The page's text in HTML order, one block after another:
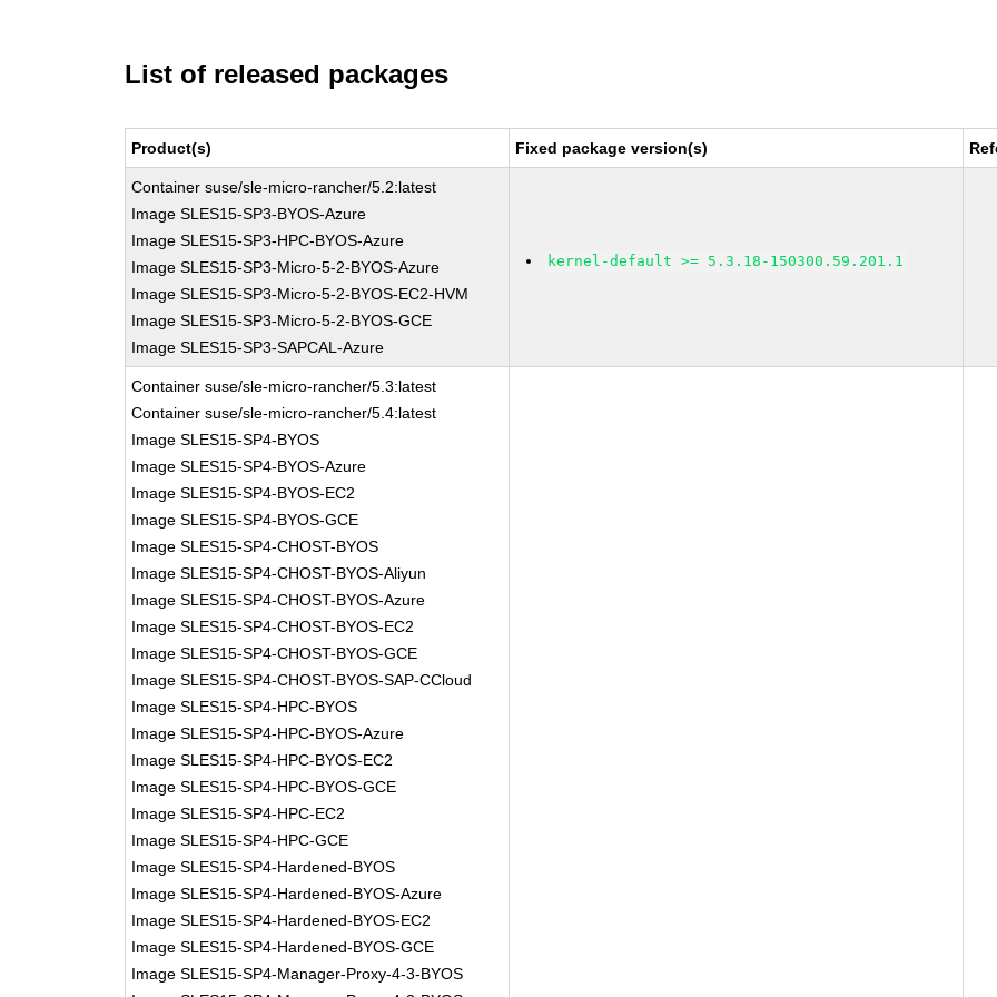
List of released packages
Product(s) Fixed package version(s)
Container suse/sle-micro-rancher/5.2:latest
Image SLES15-SP3-BYOS-Azure
Image SLES15-SP3-HPC-BYOS-Azure
Image SLES15-SP3-Micro-5-2-BYOS-Azure
Image SLES15-SP3-Micro-5-2-BYOS-EC2-HVM
Image SLES15-SP3-Micro-5-2-BYOS-GCE
Image SLES15-SP3-SAPCAL-Azure
kernel-default >= 5.3.18-150300.59.201.1
Container suse/sle-micro-rancher/5.3:latest
Container suse/sle-micro-rancher/5.4:latest
Image SLES15-SP4-BYOS
Image SLES15-SP4-BYOS-Azure
Image SLES15-SP4-BYOS-EC2
Image SLES15-SP4-BYOS-GCE
Image SLES15-SP4-CHOST-BYOS
Image SLES15-SP4-CHOST-BYOS-Aliyun
Image SLES15-SP4-CHOST-BYOS-Azure
Image SLES15-SP4-CHOST-BYOS-EC2
Image SLES15-SP4-CHOST-BYOS-GCE
Image SLES15-SP4-CHOST-BYOS-SAP-CCloud
Image SLES15-SP4-HPC-BYOS
Image SLES15-SP4-HPC-BYOS-Azure
Image SLES15-SP4-HPC-BYOS-EC2
Image SLES15-SP4-HPC-BYOS-GCE
Image SLES15-SP4-HPC-EC2
Image SLES15-SP4-HPC-GCE
Image SLES15-SP4-Hardened-BYOS
Image SLES15-SP4-Hardened-BYOS-Azure
Image SLES15-SP4-Hardened-BYOS-EC2
Image SLES15-SP4-Hardened-BYOS-GCE
Image SLES15-SP4-Manager-Proxy-4-3-BYOS